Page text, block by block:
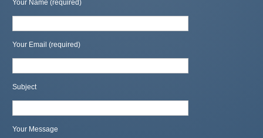
Your Name (required)
Your Email (required)
Subject
Your Message